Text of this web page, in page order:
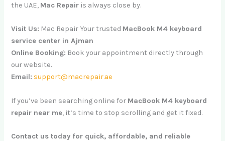
the UAE, Mac Repair is always close by.
Visit Us: Mac Repair Your trusted MacBook M4 keyboard
service center in Ajman
Online Booking: Book your appointment directly through
our website.
Email: support@macrepair.ae
If you’ve been searching online for MacBook M4 keyboard
repair near me, it’s time to stop scrolling and get it fixed.
Contact us today for quick, affordable, and reliable